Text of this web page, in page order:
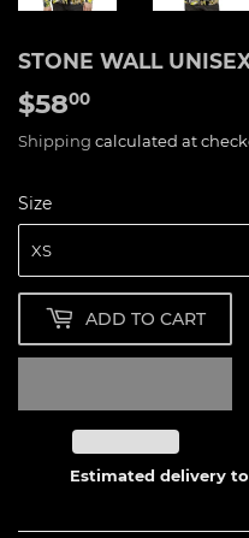
STONE WALL
$5800
Shipping calculated at
Size
ADD TO CART
Estimated delivery to